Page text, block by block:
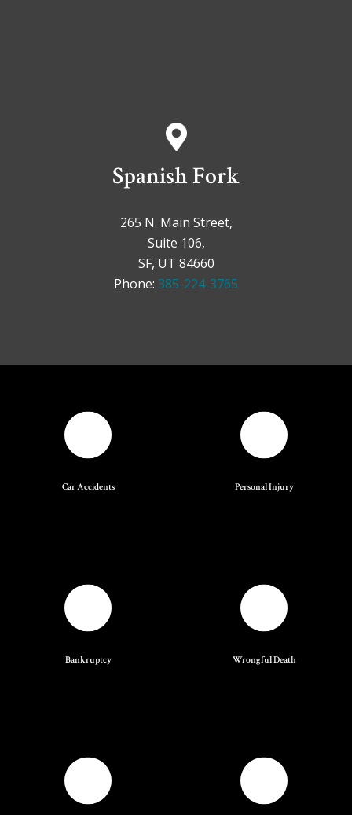
Spanish Fork
265 N. Main Street,
Suite 106,
SF, UT 84660
Phone: 385-224-3765
Car Accidents Personal Injury
Bankruptcy Wrongful Death